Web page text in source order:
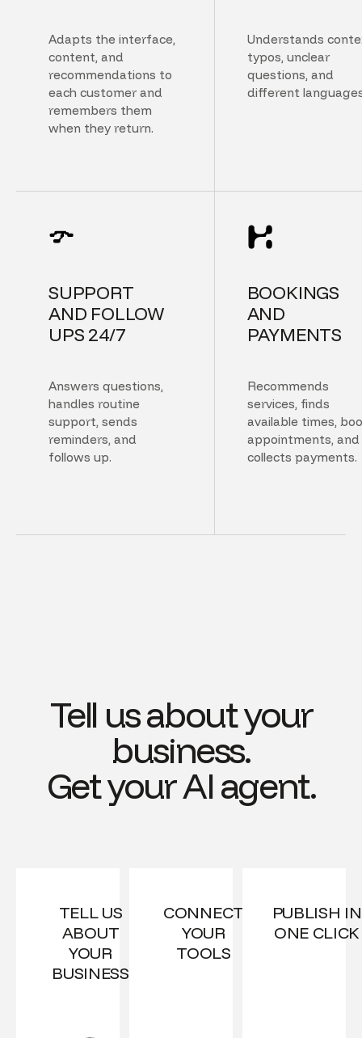
Adapts the interface,
content, and
recommendations to
each customer and
remembers them
when they return.
Understands
typos, unclear
questions, and
different
SUPPORT
AND FOLLOW
UPS 24/7
Answers questions,
handles routine
support, sends
reminders, and
follows up.
BOOKINGS
AND
PAYMENTS
Recommends
services, finds
available times,
appointments, and
collects payments.
Tell us about your
business.
Get your AI agent.
TELL US
ABOUT
YOUR
BUSINESS
CONNECT
YOUR
TOOLS
PUBLISH IN
ONE CLICK